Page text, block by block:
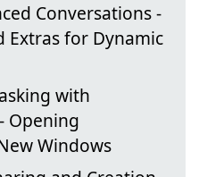
Conversations -
Extras for Dynamic
with
Opening
Windows